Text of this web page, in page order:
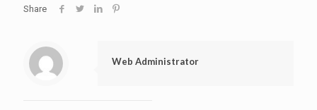
Share
Web Administrator